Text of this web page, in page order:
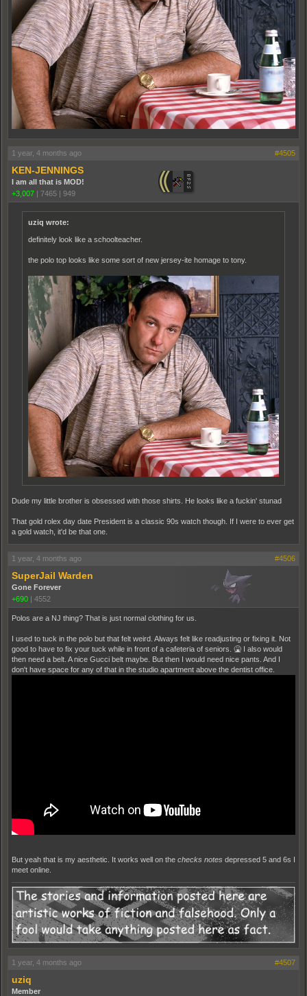
1 year, 4 months ago #4505
KEN-JENNINGS
I am all that is MOD!
+3,007 | 7465 | 949
uziq wrote:
definitely look like a schoolteacher.
the polo top looks like some sort of new jersey-ite homage to tony.
Dude my little brother is obsessed with those shirts. He looks like a fuckin' stunad
That gold rolex day date President is a classic 90s watch though. If I were to ever get
a gold watch, it'd be that one.
1 year, 4 months ago #4506
SuperJail Warden
Gone Forever
+690 | 4552
Polos are a NJ thing? That is just normal clothing for us.
I used to tuck in the polo but that felt weird. Always felt like readjusting or fixing it. Not
good to have to fix your tuck while in front of a cafeteria of seniors. 🤮 I also would
then need a belt. A nice Gucci belt maybe. But then I would need nice pants. And I
don't have space for any of that in the studio apartment above the dentist office.
But yeah that is my aesthetic. It works well on the checks notes depressed 5 and 6s I
meet online.
1 year, 4 months ago #4507
uziq
Member